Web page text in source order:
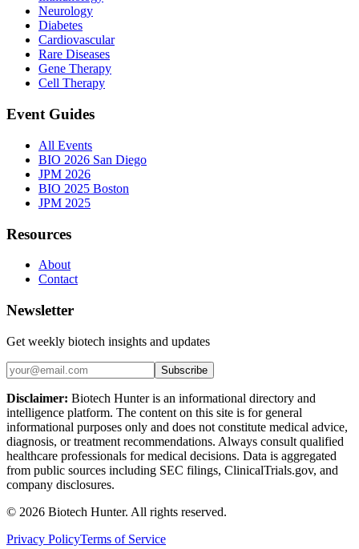
Neurology
Diabetes
Cardiovascular
Rare Diseases
Gene Therapy
Cell Therapy
Event Guides
All Events
BIO 2026 San Diego
JPM 2026
BIO 2025 Boston
JPM 2025
Resources
About
Contact
Newsletter
Get weekly biotech insights and updates
Subscribe
Disclaimer: Biotech Hunter is an informational directory and
intelligence platform. The content on this site is for general
informational purposes only and does not constitute medical advice,
diagnosis, or treatment recommendations. Always consult qualified
healthcare professionals for medical decisions. Data is aggregated
from public sources including SEC filings, ClinicalTrials.gov, and
company disclosures.
© 2026 Biotech Hunter. All rights reserved.
Privacy PolicyTerms of Service